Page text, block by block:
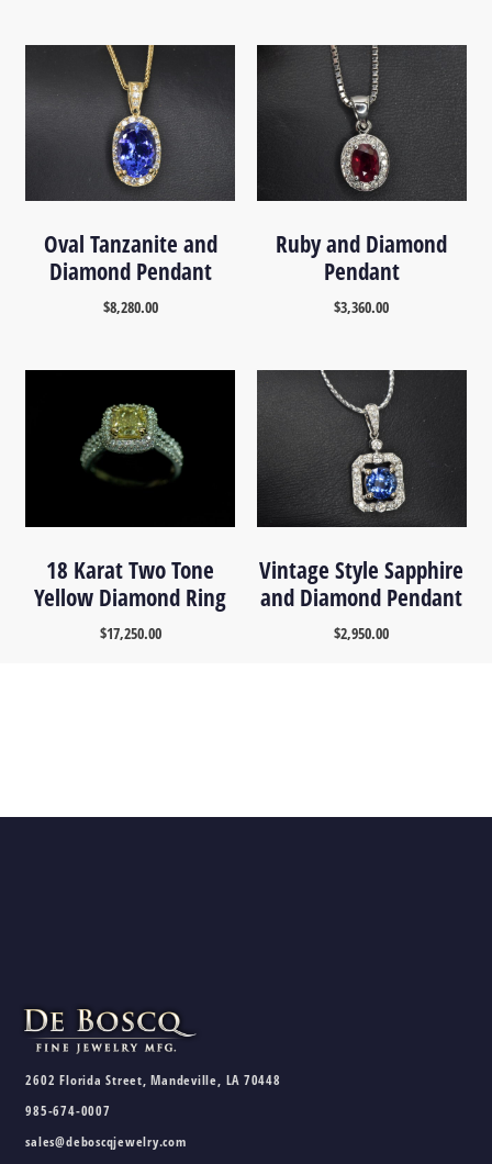
Oval Tanzanite and
Diamond Pendant
$8,280.00
Ruby and Diamond
Pendant
$3,360.00
18 Karat Two Tone
Yellow Diamond Ring
$17,250.00
Vintage Style Sapphire
and Diamond Pendant
$2,950.00
2602 Florida Street, Mandeville, LA 70448
985-674-0007
sales@deboscqjewelry.com